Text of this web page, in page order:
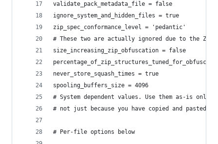
validate_pack_metadata_file = false
ignore_system_and_hidden_files = true
zip_spec_conformance_level = 'pedantic'
# These two are actually ignored due to the ZIP
size_increasing_zip_obfuscation = false
never_store_squash_times = true
spooling_buffers_size = 4096
# System dependent values. Use them as-is only
# not just because you have copied and pasted
# Per-file options below